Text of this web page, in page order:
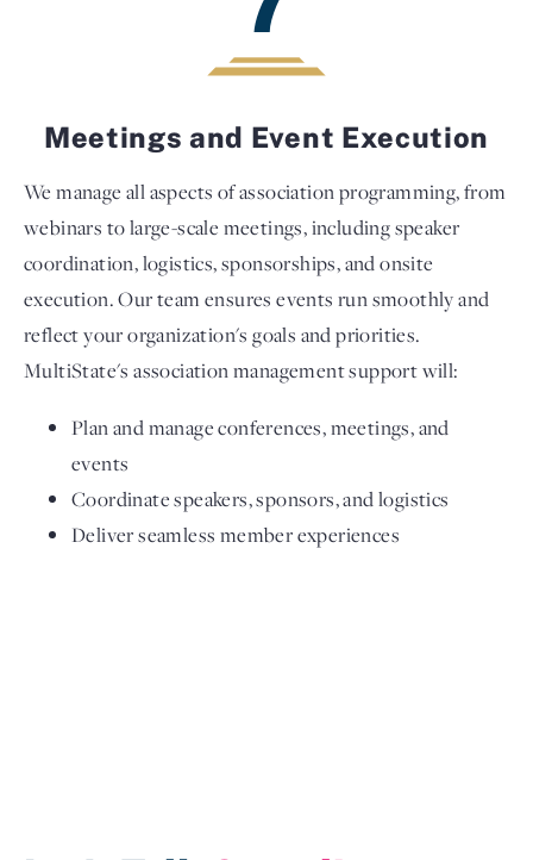
Meetings and Event Execution
We manage all aspects of association programming, from
webinars to large-scale meetings, including speaker
coordination, logistics, sponsorships, and onsite
execution. Our team ensures events run smoothly and
reflect your organization's goals and priorities.
MultiState's association management support will:
Plan and manage conferences, meetings, and
events
Coordinate speakers, sponsors, and logistics
Deliver seamless member experiences